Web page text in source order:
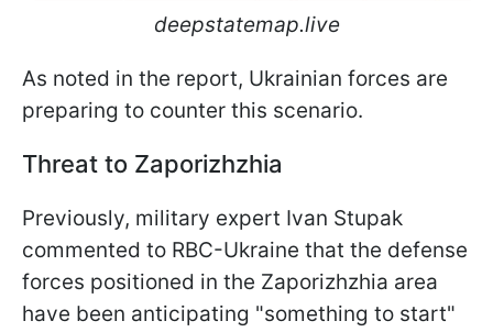
deepstatemap.live
As noted in the report, Ukrainian forces are
preparing to counter this scenario.
Threat to Zaporizhzhia
Previously, military expert Ivan Stupak
commented to RBC-Ukraine that the defense
forces positioned in the Zaporizhzhia area
have been anticipating "something to start"